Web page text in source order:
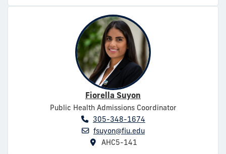
Fiorella Suyon
Public Health Admissions Coordinator
305-348-1674
fsuyon@fiu.edu
AHC5-141